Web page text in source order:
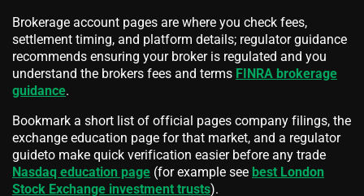
Brokerage account pages are where you check fees,
settlement timing, and platform details; regulator guidance
recommends ensuring your broker is regulated and you
understand the brokers fees and terms FINRA brokerage
guidance.
Bookmark a short list of official pages company filings, the
exchange education page for that market, and a regulator
guideto make quick verification easier before any trade
Nasdaq education page (for example see best London
Stock Exchange investment trusts).